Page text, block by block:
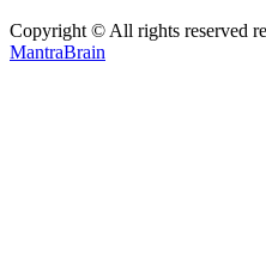
Copyright © All rights reserved
MantraBrain